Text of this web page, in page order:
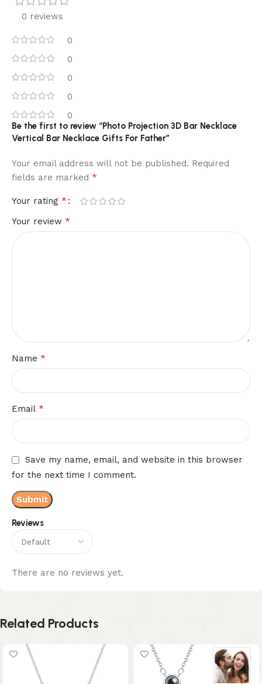
0 reviews
0
0
0
0
0
Reviews
There are no reviews yet.
Be the first to review “Photo Projection 3D Bar Necklace
Vertical Bar Necklace Gifts For Father”
Your email address will not be published. Required
fields are marked *
Your rating *
Your review *
Name *
Email *
Save my name, email, and website in this browser
for the next time I comment.
Related Products